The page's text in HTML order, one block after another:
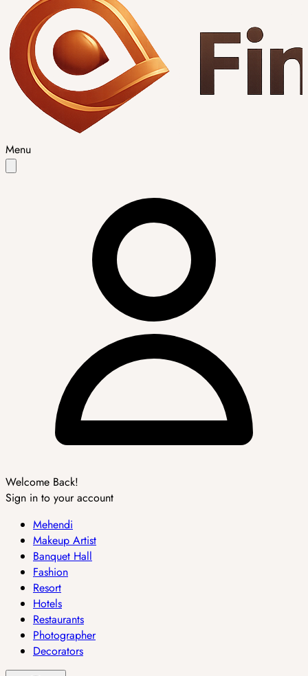
Menu
Welcome Back!
Sign in to your account
Mehendi
Makeup Artist
Banquet Hall
Fashion
Resort
Hotels
Restaurants
Photographer
Decorators